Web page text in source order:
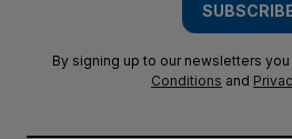
By signing up to our newsletters
Conditions and